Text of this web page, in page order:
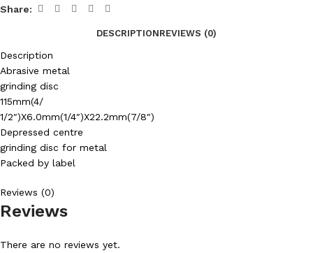
Share:
DESCRIPTIONREVIEWS (0)
Description
Abrasive metal
grinding disc
115mm(4/
1/2″)X6.0mm(1/4″)X22.2mm(7/8″)
Depressed centre
grinding disc for metal
Packed by label
Reviews (0)
Reviews
There are no reviews yet.